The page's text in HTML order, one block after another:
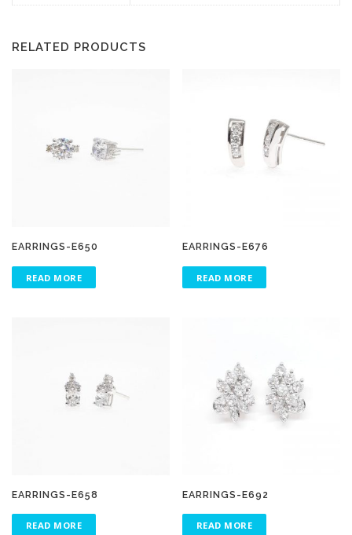
RELATED PRODUCTS
EARRINGS-E650
READ MORE
EARRINGS-E676
READ MORE
EARRINGS-E658
READ MORE
EARRINGS-E692
READ MORE